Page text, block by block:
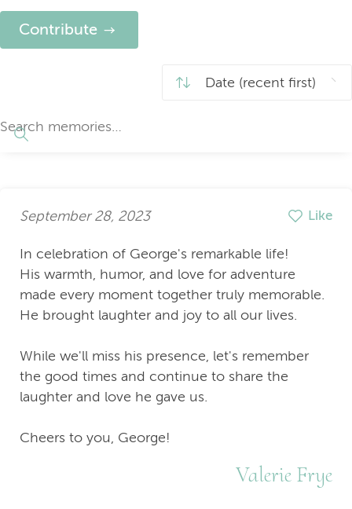
Contribute
September 28, 2023 Like
In celebration of George's remarkable life!
His warmth, humor, and love for adventure
made every moment together truly memorable.
He brought laughter and joy to all our lives.
While we'll miss his presence, let's remember
the good times and continue to share the
laughter and love he gave us.
Cheers to you, George!
Valerie Frye